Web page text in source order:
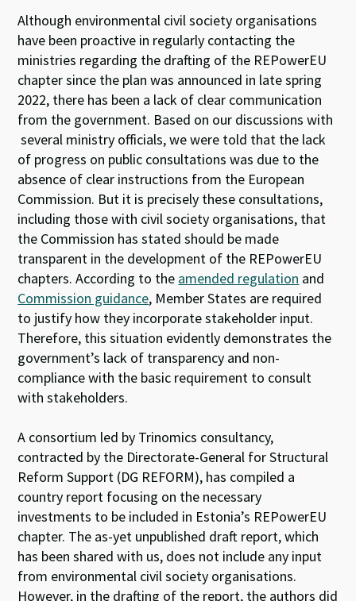
Although environmental civil society organisations
have been proactive in regularly contacting the
ministries regarding the drafting of the REPowerEU
chapter since the plan was announced in late spring
2022, there has been a lack of clear communication
from the government. Based on our discussions with
several ministry officials, we were told that the lack
of progress on public consultations was due to the
absence of clear instructions from the European
Commission. But it is precisely these consultations,
including those with civil society organisations, that
the Commission has stated should be made
transparent in the development of the REPowerEU
chapters. According to the amended regulation and
Commission guidance, Member States are required
to justify how they incorporate stakeholder input.
Therefore, this situation evidently demonstrates the
government’s lack of transparency and non-
compliance with the basic requirement to consult
with stakeholders.
A consortium led by Trinomics consultancy,
contracted by the Directorate-General for Structural
Reform Support (DG REFORM), has compiled a
country report focusing on the necessary
investments to be included in Estonia’s REPowerEU
chapter. The as-yet unpublished draft report, which
has been shared with us, does not include any input
from environmental civil society organisations.
However, in the drafting of the report, the authors did